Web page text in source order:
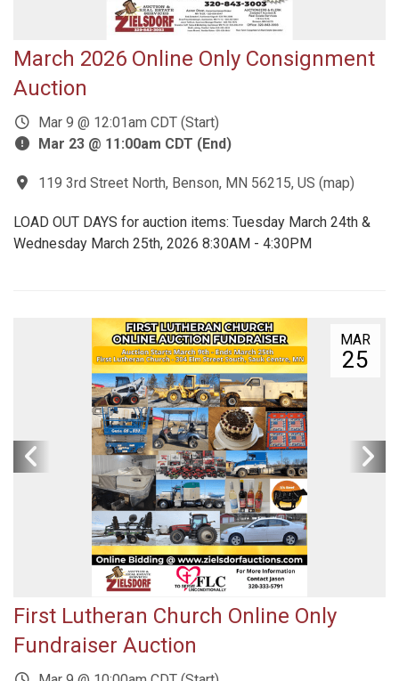
March 2026 Online Only Consignment
Auction
Mar 9 @ 12:01am CDT (Start)
Mar 23 @ 11:00am CDT (End)
119 3rd Street North, Benson, MN 56215, US (map)
LOAD OUT DAYS for auction items: Tuesday March 24th &
Wednesday March 25th, 2026 8:30AM - 4:30PM
MAR
25
First Lutheran Church Online Only
Fundraiser Auction